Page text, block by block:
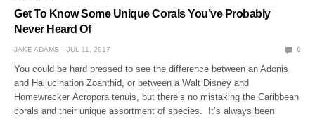
Get To Know Some Unique Corals You’ve Probably
Never Heard Of
JAKE ADAMS JUL 11, 2017 0
You could be hard pressed to see the difference between an Adonis
and Hallucination Zoanthid, or between a Walt Disney and
Homewrecker Acropora tenuis, but there’s no mistaking the Caribbean
corals and their unique assortment of species. It’s always been